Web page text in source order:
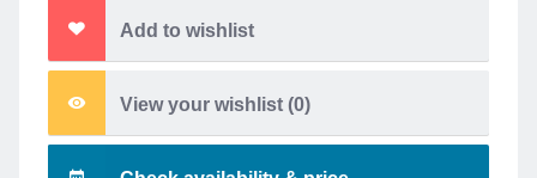
Add to wishlist
View your wishlist (0)